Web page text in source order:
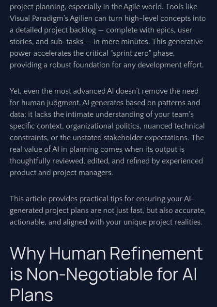
project planning, especially in the Agile world. Tools like
Visual Paradigm’s Agilien can turn high-level concepts into
a detailed project backlog — complete with epics, user
stories, and sub-tasks — in mere minutes. This generative
power accelerates the critical "sprint zero" phase,
providing a robust foundation for any development effort.
Yet, even the most advanced AI doesn’t remove the need
for human judgment. AI generates based on patterns and
data; it lacks the intimate understanding of your team’s
specific context, organizational politics, nuanced technical
constraints, or the unstated stakeholder expectations. The
real value of AI in planning comes when its output is
thoughtfully reviewed, edited, and refined by experienced
product and project managers.
This article provides practical tips for ensuring your AI-
generated project plans are not just fast, but also accurate,
actionable, and aligned with your unique project realities.
Why Human Refinement
is Non-Negotiable for AI
Plans